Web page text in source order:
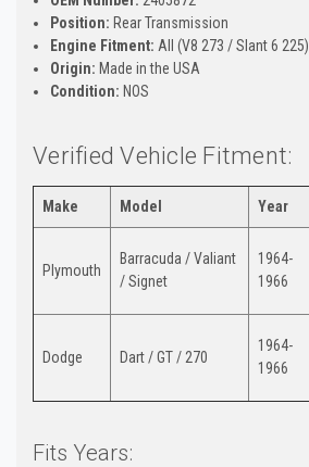
Position: Rear Transmission
Engine Fitment: All (V8 273 / Slant 6 225)
Origin: Made in the USA
Condition: NOS
Verified Vehicle Fitment:
Make Model Year
Plymouth
Barracuda / Valiant
/ Signet
1964-
1966
Dodge Dart / GT / 270
1964-
1966
Fits Years: